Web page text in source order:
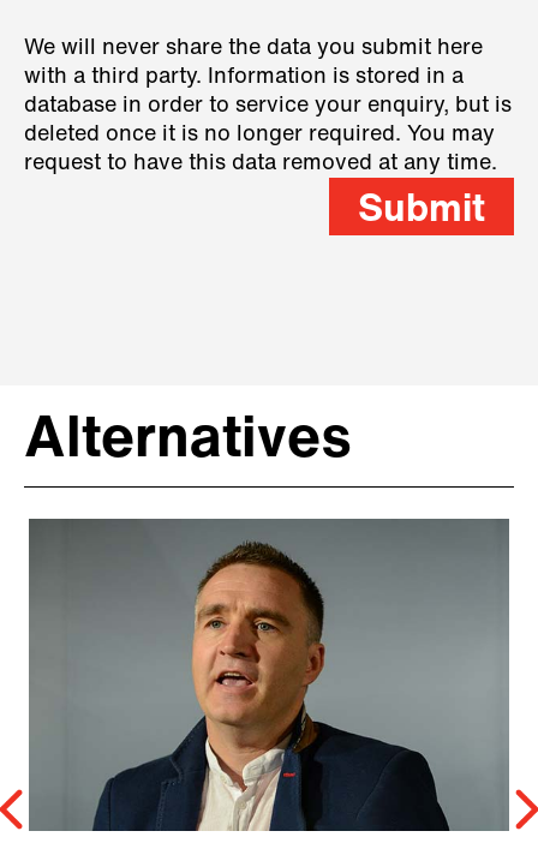
We will never share the data you submit here
with a third party. Information is stored in a
database in order to service your enquiry, but is
deleted once it is no longer required. You may
request to have this data removed at any time.
Submit
Alternatives